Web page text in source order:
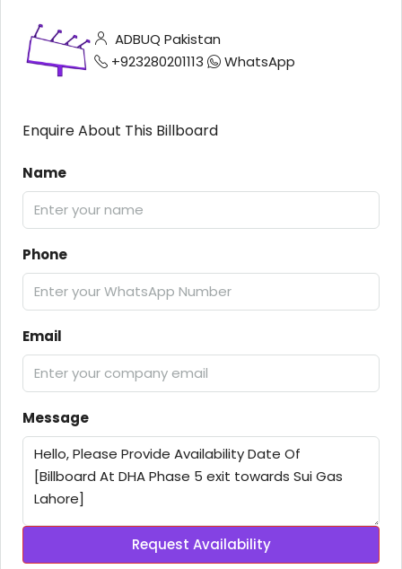
ADBUQ Pakistan
+923280201113
WhatsApp
Enquire About This Billboard
Name
Phone
Email
Message
Request Availability